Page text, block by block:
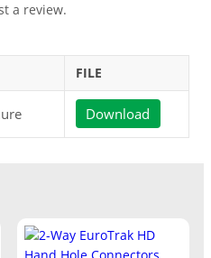
a review.
FILE
Download